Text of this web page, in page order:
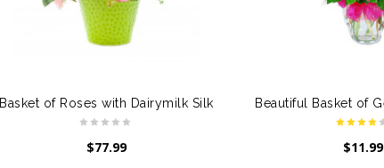
Basket of Roses with Dairymilk Silk
$77.99 $11.99